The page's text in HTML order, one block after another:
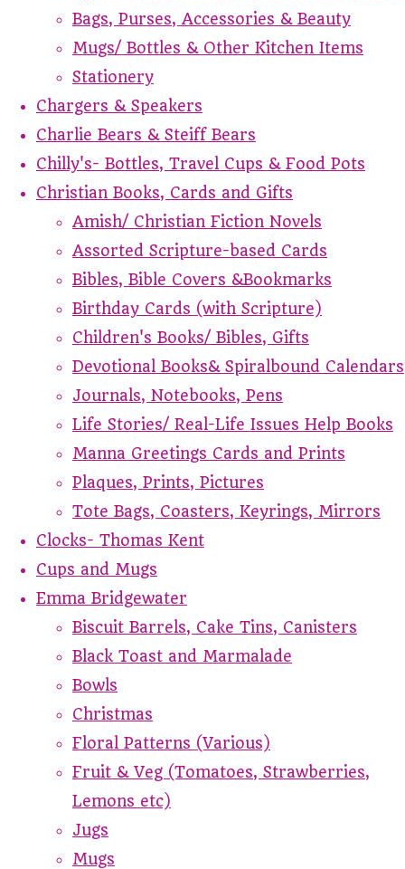
Bags, Purses, Accessories & Beauty
Mugs/ Bottles & Other Kitchen Items
Stationery
Chargers & Speakers
Charlie Bears & Steiff Bears
Chilly's- Bottles, Travel Cups & Food Pots
Christian Books, Cards and Gifts
Amish/ Christian Fiction Novels
Assorted Scripture-based Cards
Bibles, Bible Covers &Bookmarks
Birthday Cards (with Scripture)
Children's Books/ Bibles, Gifts
Devotional Books& Spiralbound Calendars
Journals, Notebooks, Pens
Life Stories/ Real-Life Issues Help Books
Manna Greetings Cards and Prints
Plaques, Prints, Pictures
Tote Bags, Coasters, Keyrings, Mirrors
Clocks- Thomas Kent
Cups and Mugs
Emma Bridgewater
Biscuit Barrels, Cake Tins, Canisters
Black Toast and Marmalade
Bowls
Christmas
Floral Patterns (Various)
Fruit & Veg (Tomatoes, Strawberries,
Lemons etc)
Jugs
Mugs